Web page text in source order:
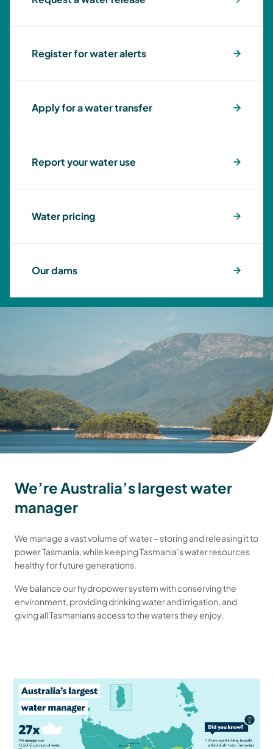
Register for water alerts
Apply for a water transfer
Report your water use
Water pricing
Our dams
We’re Australia’s largest water
manager
We manage a vast volume of water – storing and releasing it to
power Tasmania, while keeping Tasmania’s water resources
healthy for future generations.
We balance our hydropower system with conserving the
environment, providing drinking water and irrigation, and
giving all Tasmanians access to the waters they enjoy.